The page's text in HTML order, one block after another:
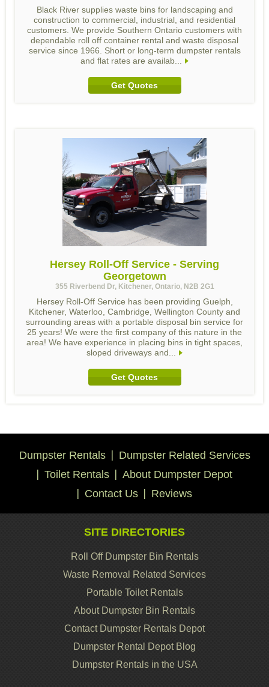
Black River supplies waste bins for landscaping and
construction to commercial, industrial, and residential
customers. We provide Southern Ontario customers with
dependable roll off container rental and waste disposal
service since 1966. Short or long-term dumpster rentals
and flat rates are availab...
Get Quotes
Hersey Roll-Off Service - Serving
Georgetown
355 Riverbend Dr, Kitchener, Ontario, N2B 2G1
Hersey Roll-Off Service has been providing Guelph,
Kitchener, Waterloo, Cambridge, Wellington County and
surrounding areas with a portable disposal bin service for
25 years! We were the first company of this nature in the
area! We have experience in placing bins in tight spaces,
sloped driveways and...
Get Quotes
Dumpster Rentals
Dumpster Related Services
Toilet Rentals
About Dumpster Depot
Contact Us
Reviews
SITE DIRECTORIES
Roll Off Dumpster Bin Rentals
Waste Removal Related Services
Portable Toilet Rentals
About Dumpster Bin Rentals
Contact Dumpster Rentals Depot
Dumpster Rental Depot Blog
Dumpster Rentals in the USA